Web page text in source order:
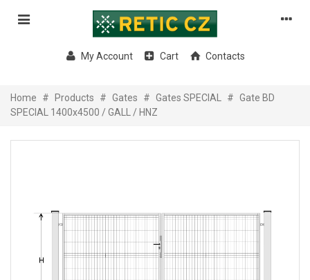
My Account Cart Contacts
Home # Products # Gates # Gates SPECIAL # Gate BD
SPECIAL 1400x4500 / GALL / HNZ